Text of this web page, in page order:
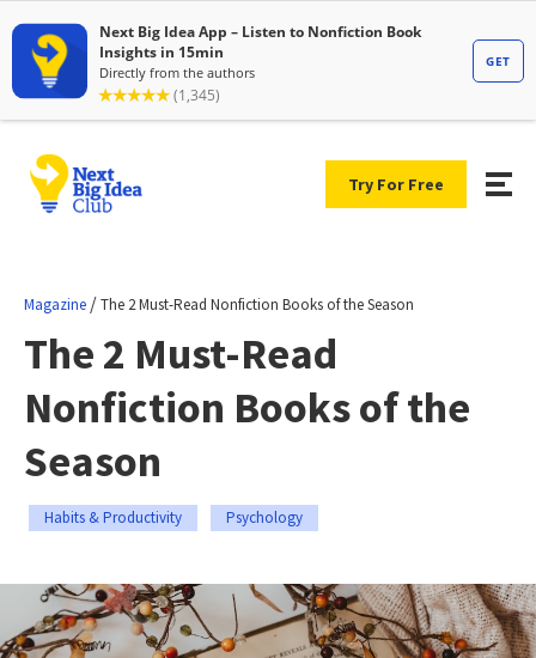
Try For Free
Magazine /The 2 Must-Read Nonfiction Books of the Season
The 2 Must-Read
Nonfiction Books of the
Season
Habits & Productivity Psychology